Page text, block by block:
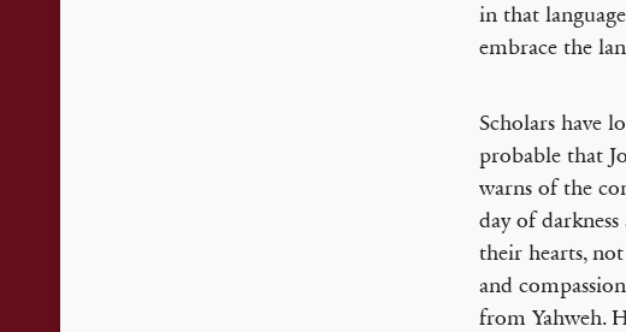
in that
embrace the
Scholars have
probable that
warns of the
day of
their hearts,
and
from Yahweh.